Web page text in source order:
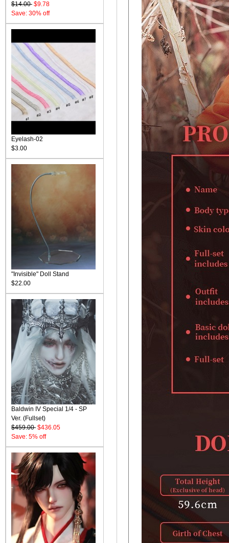
$14.00 $9.78
Save: 30% off
Eyelash-02
$3.00
"Invisible" Doll Stand
$22.00
Baldwin IV Special 1/4 - SP
Ver. (Fullset)
$459.00 $436.05
Save: 5% off